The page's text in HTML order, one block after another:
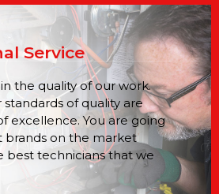
Service
the quality of our work.
standards of quality are
excellence. You are going
brands on the market
best technicians that we